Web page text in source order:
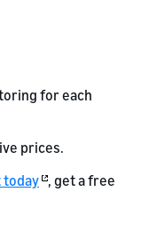
for each
prices.
today , get a free